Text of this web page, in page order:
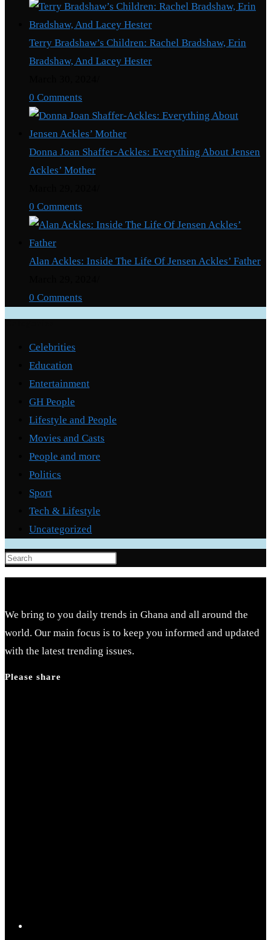
Terry Bradshaw’s Children: Rachel Bradshaw, Erin
Bradshaw, And Lacey Hester
0 Comments
Donna Joan Shaffer-Ackles: Everything About Jensen
Ackles’ Mother
0 Comments
Alan Ackles: Inside The Life Of Jensen Ackles’ Father
0 Comments
Celebrities
Education
Entertainment
GH People
Lifestyle and People
Movies and Casts
People and more
Politics
Sport
Tech & Lifestyle
Uncategorized
Escape
close
the
search
We bring to you daily trends in Ghana and all around the
world. Our main focus is to keep you informed and updated
with the latest trending issues.
Please share